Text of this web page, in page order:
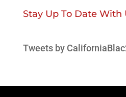
Stay Up To Date With
Tweets by